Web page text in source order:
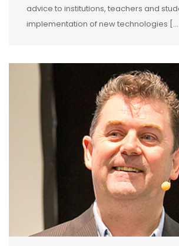
advice to institutions, teachers and
implementation of new technologies […]